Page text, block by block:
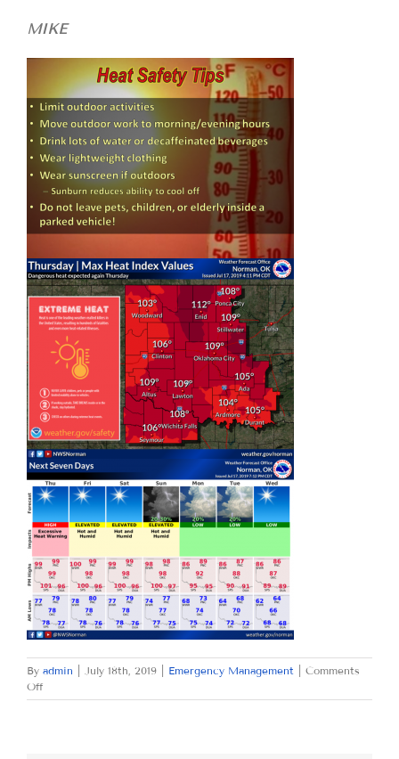
MIKE
By admin July 18th, 2019 Emergency Management
Comments
Offon
THURSDAY